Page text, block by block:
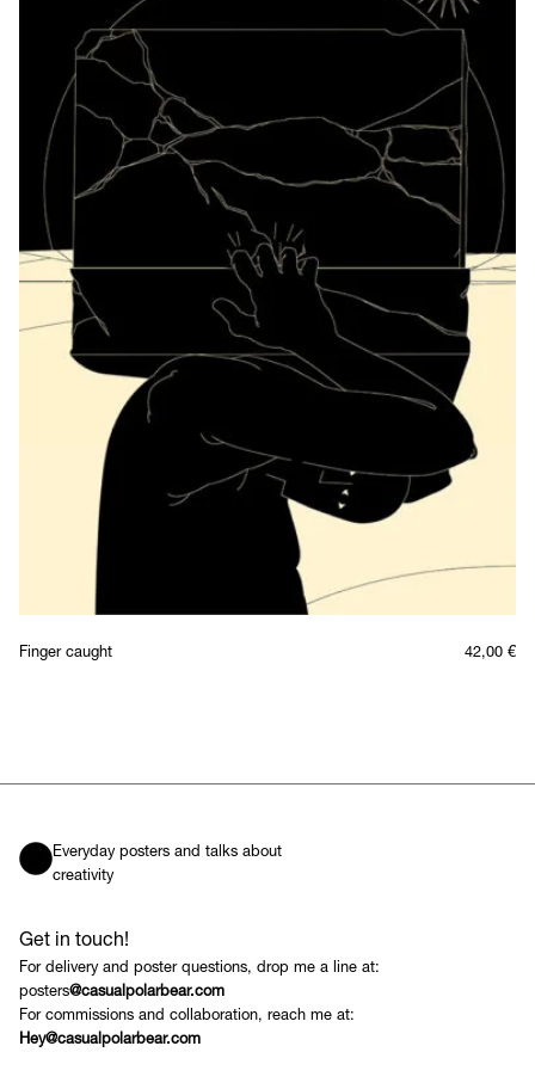
Finger caught 42,00 €
Everyday posters and talks about
creativity
Get in touch!
For delivery and poster questions, drop me a line at:
posters@casualpolarbear.com
For commissions and collaboration, reach me at:
Hey@casualpolarbear.com